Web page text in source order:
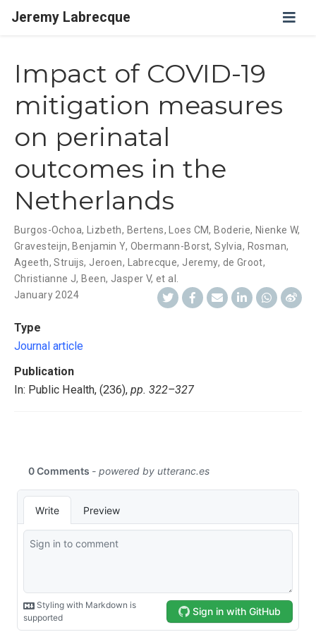
Jeremy Labrecque
Impact of COVID-19
mitigation measures
on perinatal
outcomes in the
Netherlands
Burgos-Ochoa, Lizbeth, Bertens, Loes CM, Boderie, Nienke W,
Gravesteijn, Benjamin Y, Obermann-Borst, Sylvia, Rosman,
Ageeth,Struijs, Jeroen, Labrecque, Jeremy, de Groot,
Christianne J, Been, Jasper V,et al.
January 2024
Type
Journal article
Publication
In: Public Health, (236), pp. 322–327